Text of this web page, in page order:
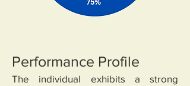
Performance Profile
The individual exhibits a strong